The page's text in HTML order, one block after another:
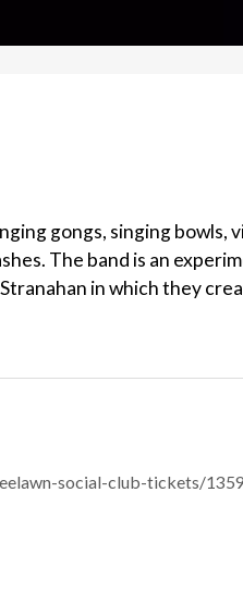
gongs, singing bowls,
The band is an
in which they
social-club-tickets/